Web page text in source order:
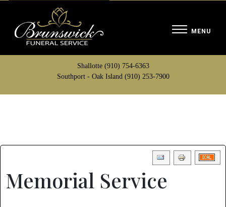
Shallotte (910) 754-6363
Southport - Oak Island (910) 253-7900
Memorial Service